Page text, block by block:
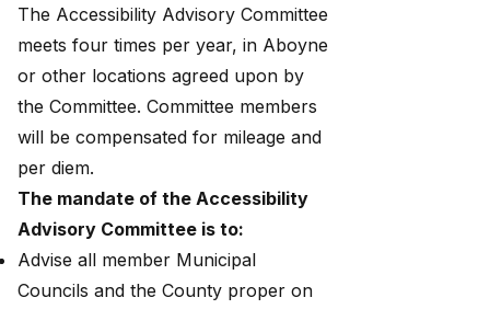
The Accessibility Advisory Committee
meets four times per year, in Aboyne
or other locations agreed upon by
the Committee. Committee members
will be compensated for mileage and
per diem.
The mandate of the Accessibility
Advisory Committee is to:
Advise all member Municipal
Councils and the County proper on